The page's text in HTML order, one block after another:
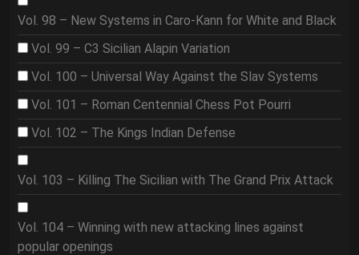
Vol. 98 – New Systems in Caro-Kann for White and Black
Vol. 99 – C3 Sicilian Alapin Variation
Vol. 100 – Universal Way Against the Slav Systems
Vol. 101 – Roman Centennial Chess Pot Pourri
Vol. 102 – The Kings Indian Defense
Vol. 103 – Killing The Sicilian with The Grand Prix Attack
Vol. 104 – Winning with new attacking lines against
popular openings